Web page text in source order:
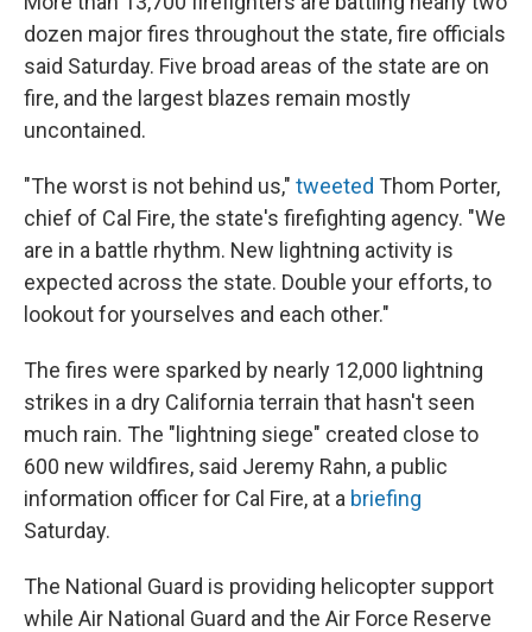
dozen major fires throughout the state, fire officials
said Saturday. Five broad areas of the state are on
fire, and the largest blazes remain mostly
uncontained.
"The worst is not behind us," tweeted Thom Porter,
chief of Cal Fire, the state's firefighting agency. "We
are in a battle rhythm. New lightning activity is
expected across the state. Double your efforts, to
lookout for yourselves and each other."
The fires were sparked by nearly 12,000 lightning
strikes in a dry California terrain that hasn't seen
much rain. The "lightning siege" created close to
600 new wildfires, said Jeremy Rahn, a public
information officer for Cal Fire, at a briefing
Saturday.
The National Guard is providing helicopter support
while Air National Guard and the Air Force Reserve